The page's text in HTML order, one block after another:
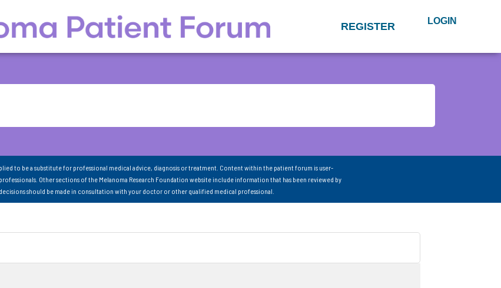
REGISTER LOGIN
to be a substitute for professional medical advice, diagnosis or treatment. Content within the patient forum is user-
Other sections of the Melanoma Research Foundation website include information that has been reviewed by
should be made in consultation with your doctor or other qualified medical professional.